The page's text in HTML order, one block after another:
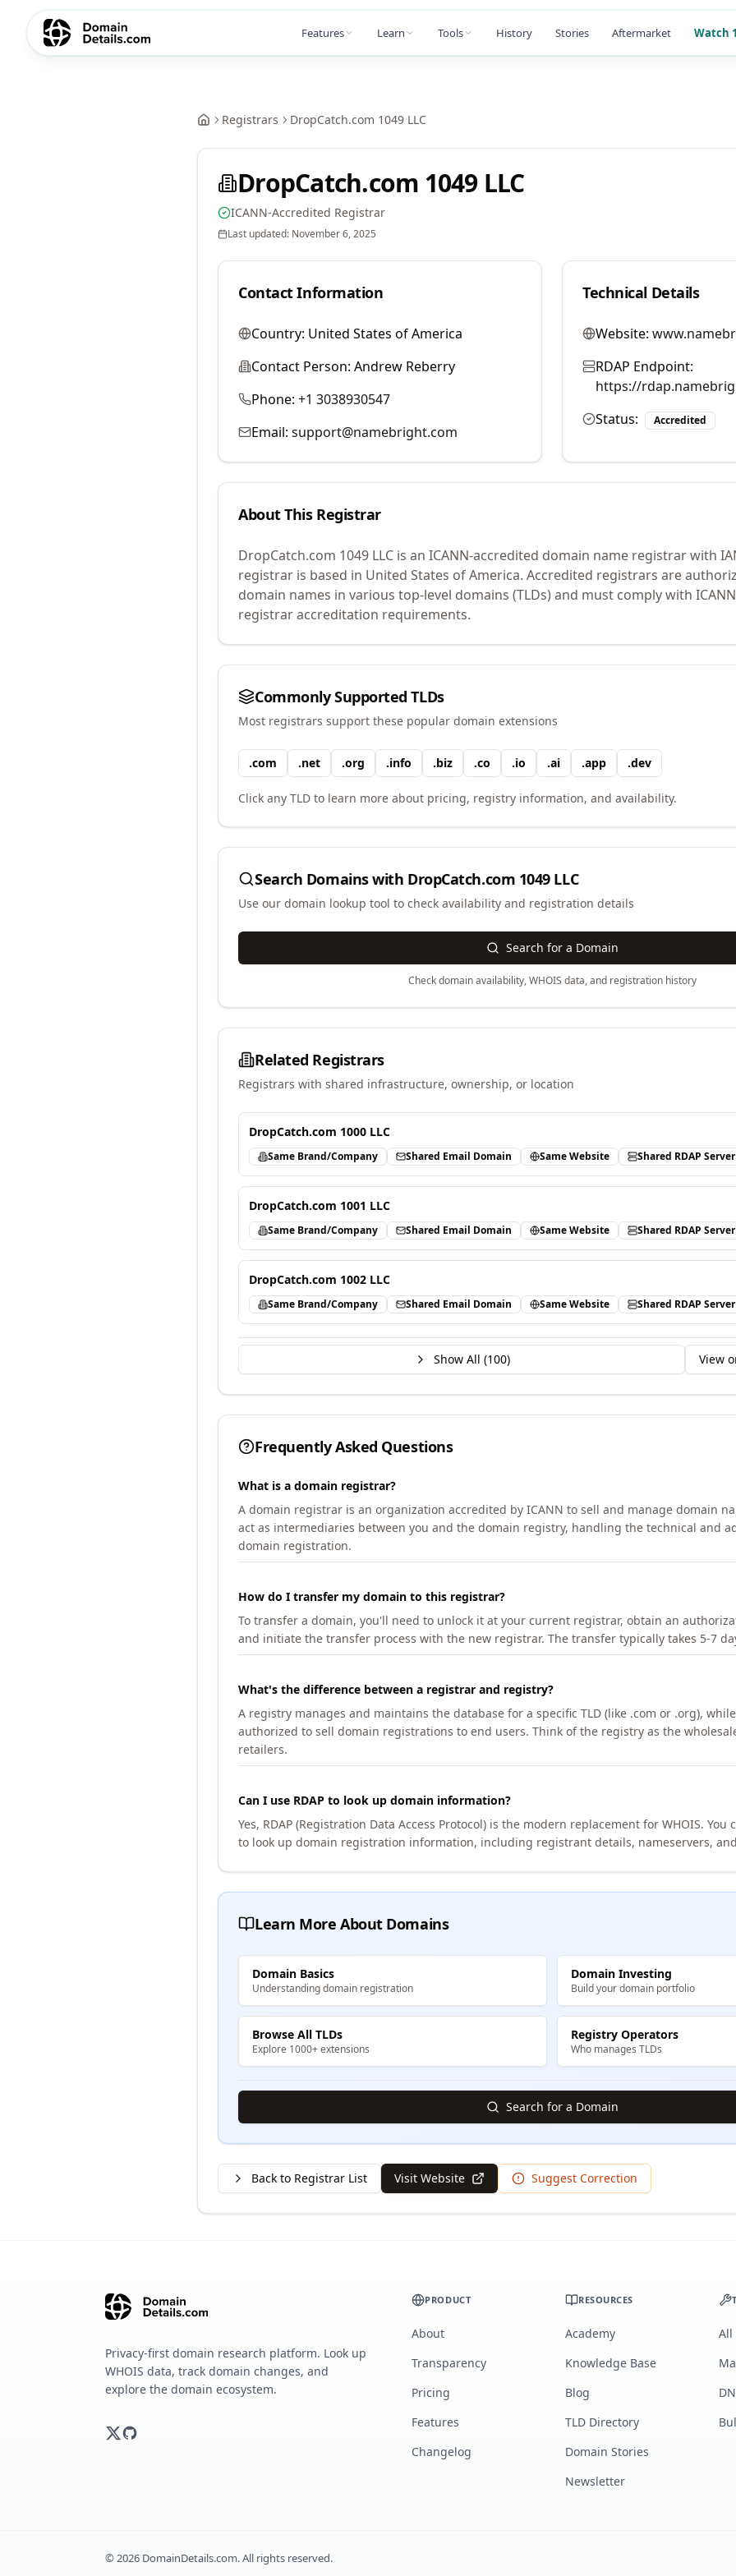
Features Learn Tools History Stories Aftermarket Watch
Registrars DropCatch.com 1049 LLC
DropCatch.com 1049 LLC
ICANN-Accredited Registrar
Last updated: November 6, 2025
Contact Information
Country: United States of America
Contact Person: Andrew Reberry
Phone: +1 3038930547
Email: support@namebright.com
Technical Details
Website:
RDAP Endpoint:
https://
Status:
Accredited
About This Registrar
DropCatch.com 1049 LLC is an ICANN-accredited domain name registrar with
registrar is based in United States of America. Accredited registrars are
domain names in various top-level domains (TLDs) and must comply with
registrar accreditation requirements.
Commonly Supported TLDs
Most registrars support these popular domain extensions
.com .net .org .info .biz .co .io .ai .app .dev
Click any TLD to learn more about pricing, registry information, and availability.
Search Domains with DropCatch.com 1049 LLC
Use our domain lookup tool to check availability and registration details
Search for a Domain
Check domain availability, WHOIS data, and registration history
Related Registrars
Registrars with shared infrastructure, ownership, or location
DropCatch.com 1000 LLC
Same Brand/Company Shared Email Domain Same Website Shared RDAP Server
DropCatch.com 1001 LLC
Same Brand/Company Shared Email Domain Same Website Shared RDAP Server
DropCatch.com 1002 LLC
Same Brand/Company Shared Email Domain Same Website Shared RDAP Server
Show All (100) View
Frequently Asked Questions
What is a domain registrar?
A domain registrar is an organization accredited by ICANN to sell and manage domain
act as intermediaries between you and the domain registry, handling the technical and
domain registration.
How do I transfer my domain to this registrar?
To transfer a domain, you'll need to unlock it at your current registrar, obtain an
and initiate the transfer process with the new registrar. The transfer typically takes 5-7
What's the difference between a registrar and registry?
A registry manages and maintains the database for a specific TLD (like .com or .org),
authorized to sell domain registrations to end users. Think of the registry as the
retailers.
Can I use RDAP to look up domain information?
Yes, RDAP (Registration Data Access Protocol) is the modern replacement for WHOIS. You
to look up domain registration information, including registrant details, nameservers,
Learn More About Domains
Domain Basics
Understanding domain registration
Domain Investing
Build your domain portfolio
Browse All TLDs
Explore 1000+ extensions
Registry Operators
Who manages TLDs
Search for a Domain
Back to Registrar List Visit Website Suggest Correction
Privacy-first domain research platform. Look up
WHOIS data, track domain changes, and
explore the domain ecosystem.
PRODUCT
About
Transparency
Pricing
Features
Changelog
RESOURCES
Academy
Knowledge Base
Blog
TLD Directory
Domain Stories
Newsletter
All
©2026 DomainDetails.com. All rights reserved.